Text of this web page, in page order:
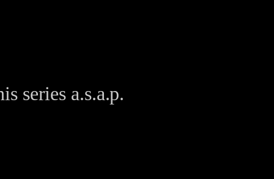
series a.s.a.p.